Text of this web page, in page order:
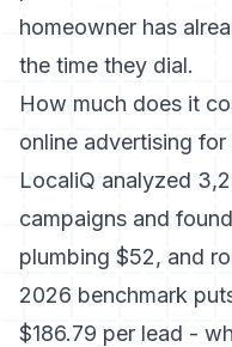
homeowner has
the time they dial.
How much does it
online advertising for
LocaliQ analyzed
campaigns and
plumbing $52, and
2026 benchmark
$186.79 per lead -